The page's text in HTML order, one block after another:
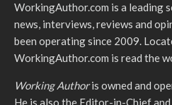
WorkingAuthor.com is a leading
news, interviews, reviews and
been operating since 2009.
WorkingAuthor.com is read the
Working Authoris owned and
He is also the Editor-in-Chief